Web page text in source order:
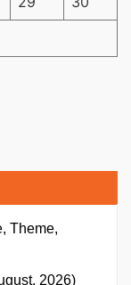
Theme,
2026)